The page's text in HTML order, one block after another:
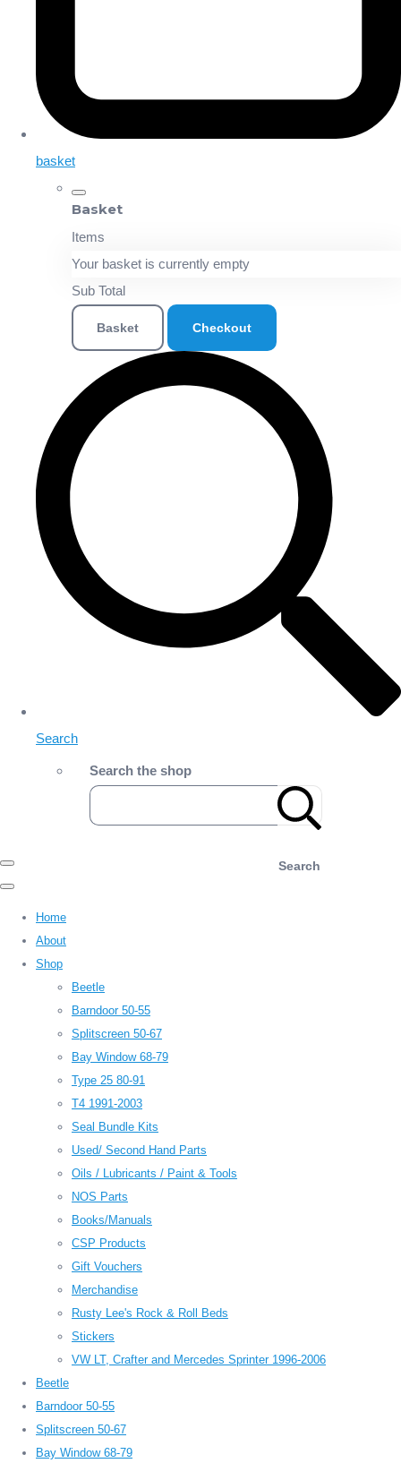
basket
Basket
Items
Your basket is currently empty
Sub Total
Basket Checkout
Search
Search the shop
Search
Home
About
Shop
Beetle
Barndoor 50-55
Splitscreen 50-67
Bay Window 68-79
Type 25 80-91
T4 1991-2003
Seal Bundle Kits
Used/ Second Hand Parts
Oils / Lubricants / Paint & Tools
NOS Parts
Books/Manuals
CSP Products
Gift Vouchers
Merchandise
Rusty Lee's Rock & Roll Beds
Stickers
VW LT, Crafter and Mercedes Sprinter 1996-2006
Beetle
Barndoor 50-55
Splitscreen 50-67
Bay Window 68-79